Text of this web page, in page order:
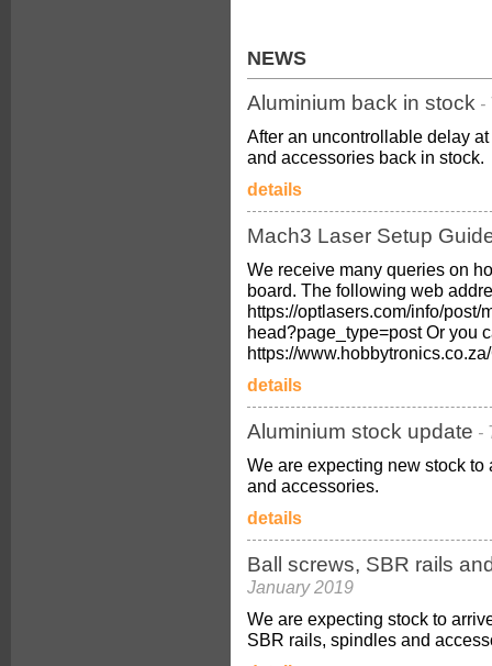
NEWS
Aluminium back in stock -
After an uncontrollable delay
and accessories back in stock.
details
Mach3 Laser Setup
We receive many queries on
board. The following web
https://optlasers.com/info/
head?page_type=post Or you
https://
details
Aluminium stock update -
We are expecting new stock
and accessories.
details
Ball screws, SBR rails
January 2019
We are expecting stock to
SBR rails, spindles and